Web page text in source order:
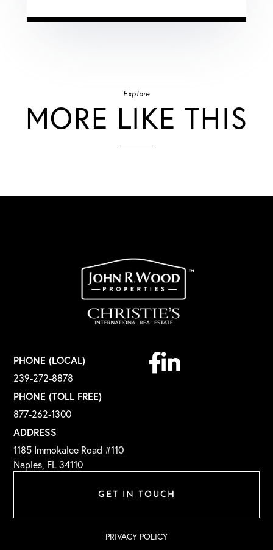
Explore
MORE LIKE THIS
GET IN TOUCH
PHONE (LOCAL)
239-272-8878
PHONE (TOLL FREE)
877-262-1300
ADDRESS
1185 Immokalee Road #110
Naples, FL 34110
Facebook
PRIVACY POLICY